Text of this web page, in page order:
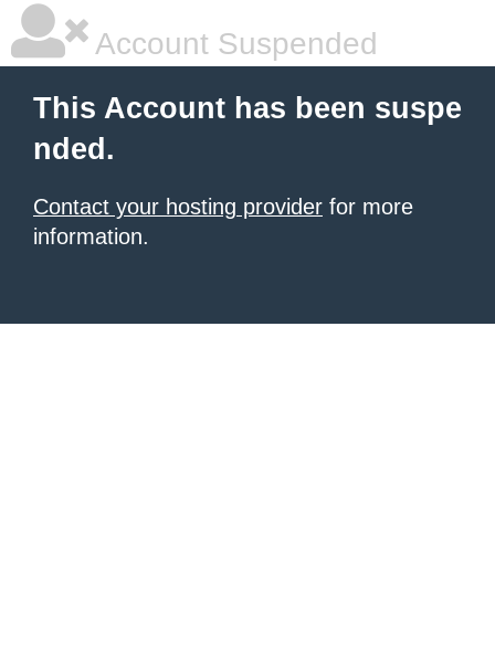
Account Suspended
This Account has been suspe
nded.
Contact your hosting provider for more
information.